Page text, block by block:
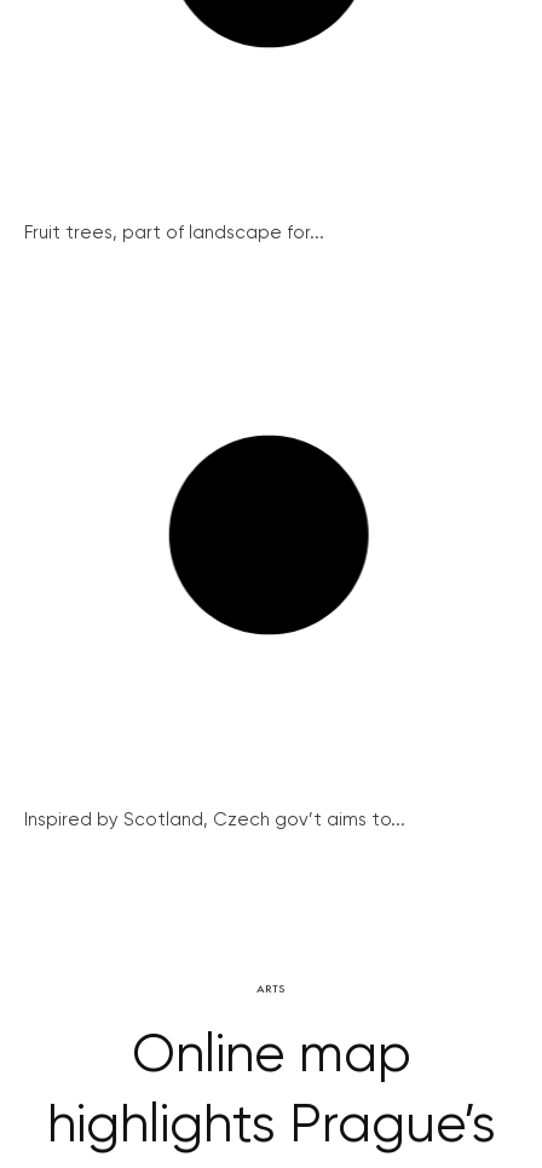
Fruit trees, part of landscape for...
Inspired by Scotland, Czech gov’t aims to...
ARTS
Online map
highlights Prague’s